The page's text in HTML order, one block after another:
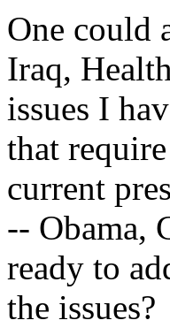
One could
Iraq,
issues I
that
current
-- Obama,
ready to
the issues?